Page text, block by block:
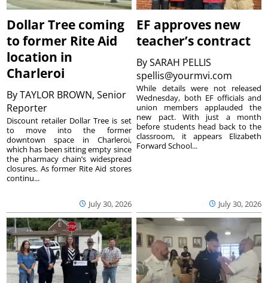
Dollar Tree coming
to former Rite Aid
location in
Charleroi
ByTAYLOR BROWN, Senior
Reporter
July 30, 2026
Discount retailer Dollar Tree is set
to move into the former
downtown space in Charleroi,
which has been sitting empty since
the pharmacy chain’s widespread
closures. As former Rite Aid stores
continu...
EF approves new
teacher’s contract
BySARAH PELLIS
spellis@yourmvi.com
July 30, 2026
While details were not released
Wednesday, both EF officials and
union members applauded the
new pact. With just a month
before students head back to the
classroom, it appears Elizabeth
Forward School...